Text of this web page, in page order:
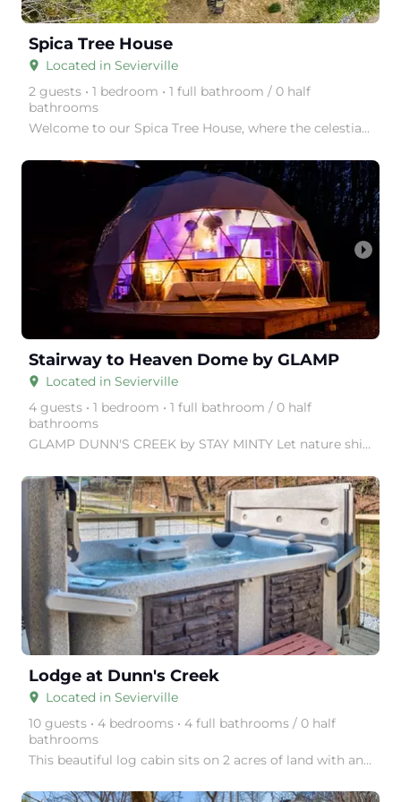
Spica Tree House
place Located in Sevierville
2 guests • 1 bedroom • 1 full bathroom / 0 half
bathrooms
Welcome to our Spica Tree House, where the celestial dance of Spica unfolds in a symphony of light a
arrow_right
Stairway to Heaven Dome by GLAMP
place Located in Sevierville
4 guests • 1 bedroom • 1 full bathroom / 0 half
bathrooms
GLAMP DUNN'S CREEK by STAY MINTY Let nature shine with a visit to GLAMP Dunn's Creek, in the Great
arrow_right
Lodge at Dunn's Creek
place Located in Sevierville
10 guests • 4 bedrooms • 4 full bathrooms / 0 half
bathrooms
This beautiful log cabin sits on 2 acres of land with an incredible 180-degree view of Smoky Mountai